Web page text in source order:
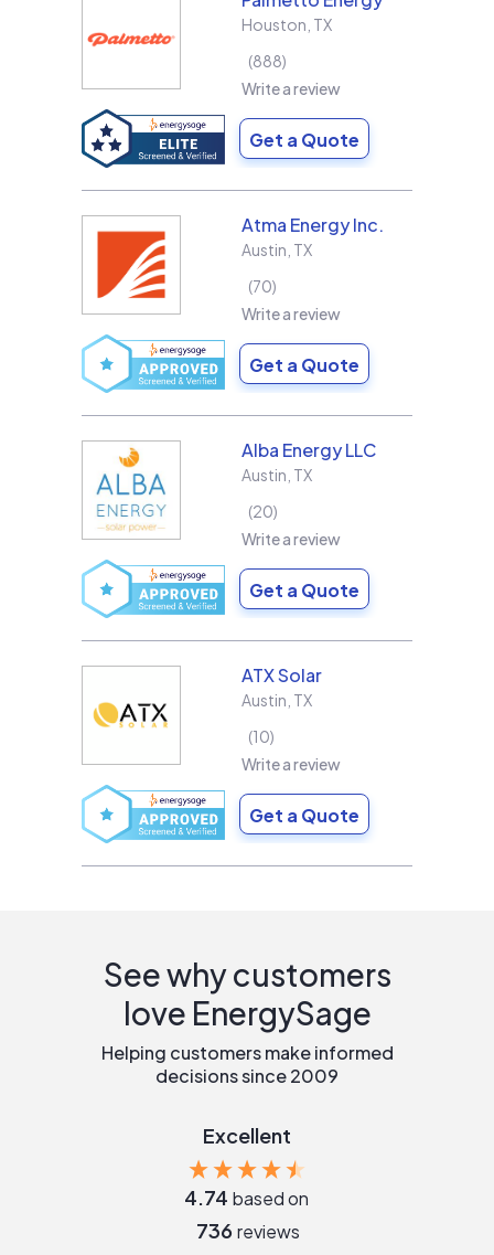
Houston TX
888
Write a review
Get a Quote
Atma Energy Inc.
Austin TX
70
Write a review
Get a Quote
Alba Energy LLC
Austin TX
20
Write a review
Get a Quote
ATX Solar
Austin TX
10
Write a review
Get a Quote
See why customers
love EnergySage
Helping customers make informed
decisions since 2009
Excellent
4.74 based on
736 reviews